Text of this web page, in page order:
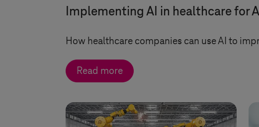
Implementing AI in healthcare for
How healthcare companies can use AI to
Read more